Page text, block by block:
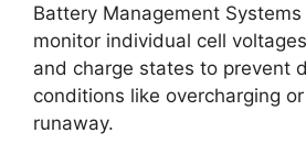
Battery Management
monitor individual cell
and charge states to prevent
conditions like overcharging
runaway.